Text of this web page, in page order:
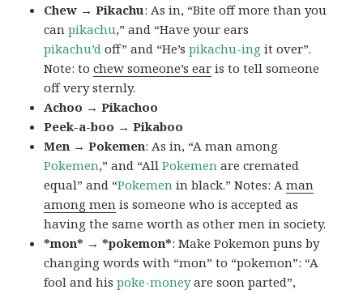
Chew → Pikachu: As in, “Bite off more than you
canpikachu,” and “Have your ears
pikachu’d off” and “He’spikachu-ing it over”.
Note: tochew someone’s ear is to tell someone
off very sternly.
Achoo → Pikachoo
Peek-a-boo → Pikaboo
Men → Pokemen: As in, “A man among
Pokemen,” and “AllPokemen are cremated
equal” and “Pokemen in black.” Notes: Aman
among men is someone who is accepted as
having the same worth as other men in society.
*mon* → *pokemon*: Make Pokemon puns by
changing words with “mon” to “pokemon”: “A
fool and hispoke-moneyare soon parted”,